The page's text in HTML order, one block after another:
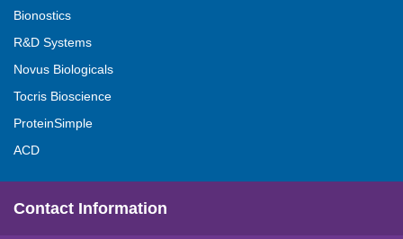
Bionostics
R&D Systems
Novus Biologicals
Tocris Bioscience
ProteinSimple
ACD
Contact Information